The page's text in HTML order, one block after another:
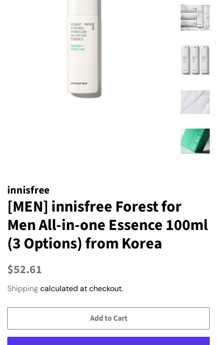
innisfree
[MEN] innisfree Forest for
Men All-in-one Essence 100ml
(3 Options) from Korea
Regular
$52.61
Shippingcalculated at checkout.
Add to Cart